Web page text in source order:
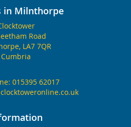
in Milnthorpe
Road
LA7 7QR
Cumbria
015395 62017